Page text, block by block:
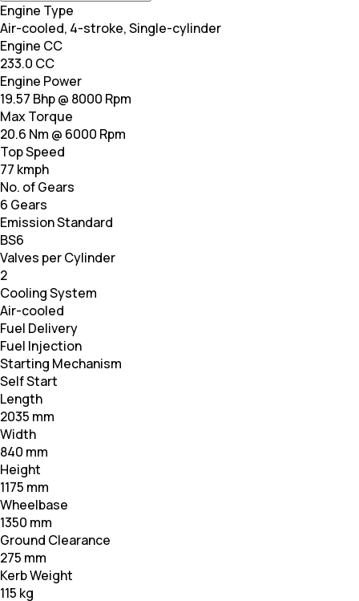
Engine Type
Air-cooled, 4-stroke, Single-cylinder
Engine CC
233.0 CC
Engine Power
19.57 Bhp @ 8000 Rpm
Max Torque
20.6 Nm @ 6000 Rpm
Top Speed
77 kmph
No. of Gears
6 Gears
Emission Standard
BS6
Valves per Cylinder
2
Cooling System
Air-cooled
Fuel Delivery
Fuel Injection
Starting Mechanism
Self Start
Length
2035 mm
Width
840 mm
Height
1175 mm
Wheelbase
1350 mm
Ground Clearance
275 mm
Kerb Weight
115 kg